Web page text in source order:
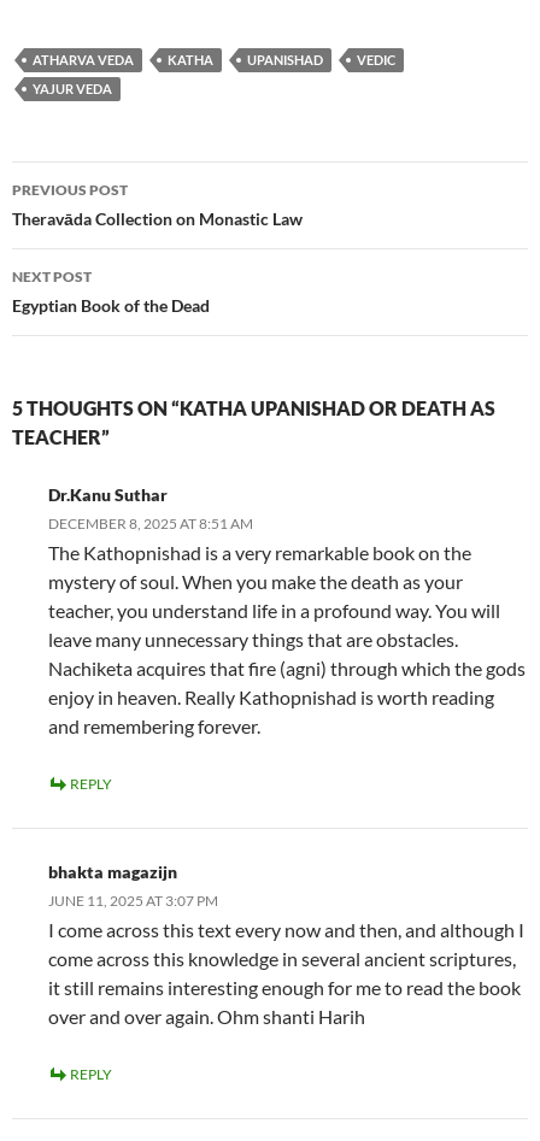
ATHARVA VEDA KATHA UPANISHAD
VEDIC
YAJUR VEDA
Post
navigation
PREVIOUS POST
Theravāda Collection on Monastic Law
NEXT POST
Egyptian Book of the Dead
5 THOUGHTS ON “KATHA UPANISHAD OR DEATH AS
TEACHER”
Dr.Kanu Suthar
DECEMBER 8, 2025 AT 8:51 AM
The Kathopnishad is a very remarkable book on the
mystery of soul. When you make the death as your
teacher, you understand life in a profound way. You will
leave many unnecessary things that are obstacles.
Nachiketa acquires that fire (agni) through which the gods
enjoy in heaven. Really Kathopnishad is worth reading
and remembering forever.
REPLY
bhakta magazijn
JUNE 11, 2025 AT 3:07 PM
I come across this text every now and then, and although I
come across this knowledge in several ancient scriptures,
it still remains interesting enough for me to read the book
over and over again. Ohm shanti Harih
REPLY